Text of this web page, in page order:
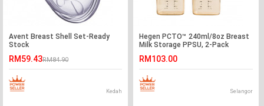
Avent Breast Shell Set-Ready
Stock
RM59.43RM84.90
Kedah
Hegen PCTO™ 240ml/8oz Breast
Milk Storage PPSU, 2-Pack
RM103.00
Selangor